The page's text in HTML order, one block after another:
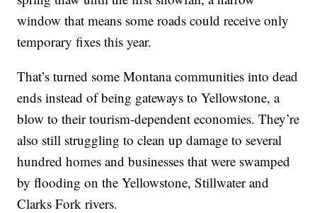
window that means some roads could receive only
temporary fixes this year.
That’s turned some Montana communities into dead
ends instead of being gateways to Yellowstone, a
blow to their tourism-dependent economies. They’re
also still struggling to clean up damage to several
hundred homes and businesses that were swamped
by flooding on the Yellowstone, Stillwater and
Clarks Fork rivers.